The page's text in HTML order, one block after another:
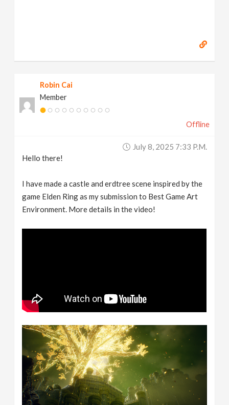
Robin Cai
Member
Offline
July 8, 2025 7:33 P.m.
Hello there!
I have made a castle and erdtree scene inspired by the
game Elden Ring as my submission to Best Game Art
Environment. More details in the video!